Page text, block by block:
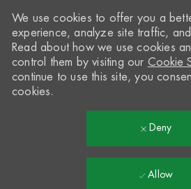
We use cookies to offer you a
experience, analyze site traffic,
Read about how we use cookies
control them by visiting our Cookie
continue to use this site, you
cookies.
Deny
Allow